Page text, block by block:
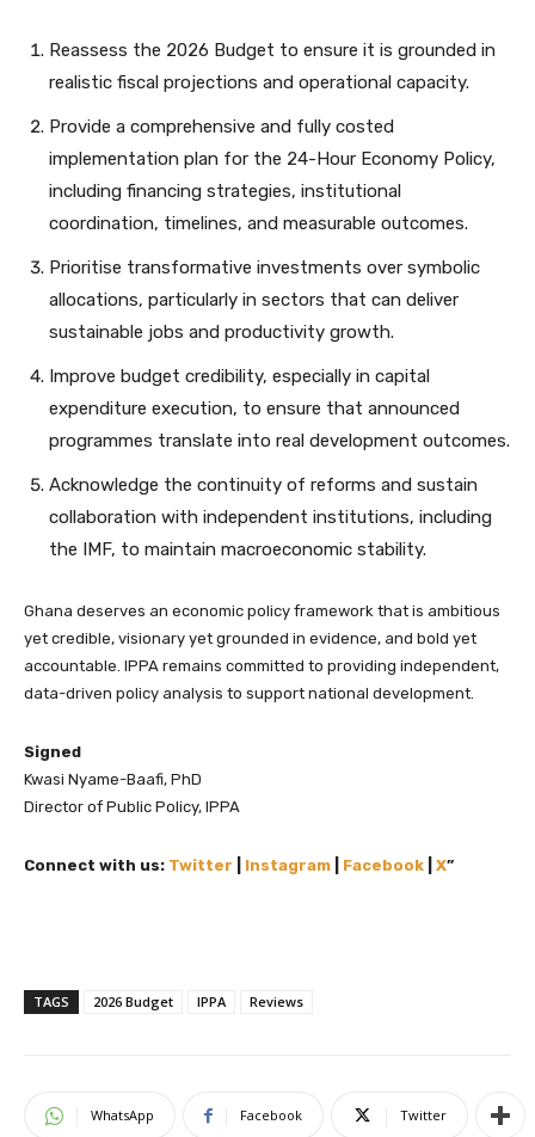
Reassess the 2026 Budget to ensure it is grounded in
realistic fiscal projections and operational capacity.
Provide a comprehensive and fully costed
implementation plan for the 24-Hour Economy Policy,
including financing strategies, institutional
coordination, timelines, and measurable outcomes.
Prioritise transformative investments over symbolic
allocations, particularly in sectors that can deliver
sustainable jobs and productivity growth.
Improve budget credibility, especially in capital
expenditure execution, to ensure that announced
programmes translate into real development outcomes.
Acknowledge the continuity of reforms and sustain
collaboration with independent institutions, including
the IMF, to maintain macroeconomic stability.
Ghana deserves an economic policy framework that is ambitious
yet credible, visionary yet grounded in evidence, and bold yet
accountable. IPPA remains committed to providing independent,
data-driven policy analysis to support national development.
Signed
Kwasi Nyame-Baafi, PhD
Director of Public Policy, IPPA
Connect with us: Twitter Instagram Facebook X”
TAGS 2026 Budget IPPA Reviews
WhatsApp Facebook Twitter